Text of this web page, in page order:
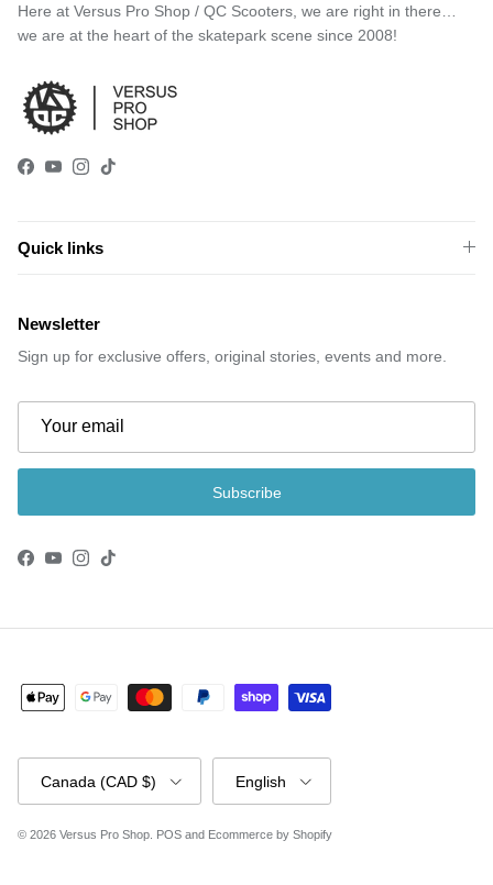
Here at Versus Pro Shop / QC Scooters, we are right in there…
we are at the heart of the skatepark scene since 2008!
Facebook
YouTube
Instagram
TikTok
Quick links
Newsletter
Sign up for exclusive offers, original stories, events and more.
Subscribe
Facebook
YouTube
Instagram
TikTok
Canada (CAD $) English
© 2026 Versus Pro Shop POS and Ecommerce by Shopify